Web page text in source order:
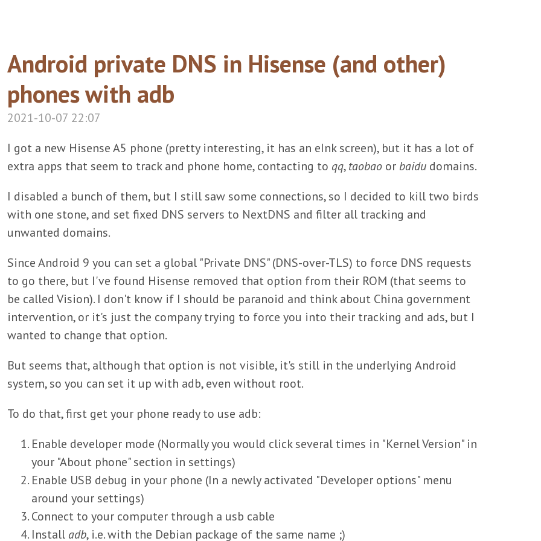
Android private DNS in Hisense (and other)
phones with adb
2021-10-07 22:07
I got a new Hisense A5 phone (pretty interesting, it has an eInk screen), but it has a lot of
extra apps that seem to track and phone home, contacting to qq,taobao or baidu domains.
I disabled a bunch of them, but I still saw some connections, so I decided to kill two birds
with one stone, and set fixed DNS servers to NextDNS and filter all tracking and
unwanted domains.
Since Android 9 you can set a global "Private DNS" (DNS-over-TLS) to force DNS requests
to go there, but I've found Hisense removed that option from their ROM (that seems to
be called Vision). I don't know if I should be paranoid and think about China government
intervention, or it's just the company trying to force you into their tracking and ads, but I
wanted to change that option.
But seems that, although that option is not visible, it's still in the underlying Android
system, so you can set it up with adb, even without root.
To do that, first get your phone ready to use adb:
Enable developer mode (Normally you would click several times in "Kernel Version" in
your "About phone" section in settings)
Enable USB debug in your phone (In a newly activated "Developer options" menu
around your settings)
Connect to your computer through a usb cable
Install adb, i.e. with the Debian package of the same name ;)